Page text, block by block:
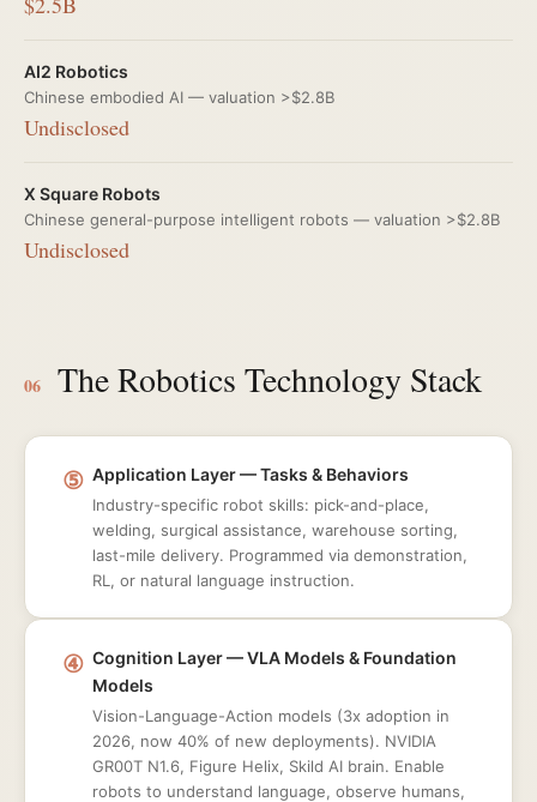
AI2 Robotics
Chinese embodied AI — valuation >$2.8B
Undisclosed
X Square Robots
Chinese general-purpose intelligent robots — valuation >$2.8B
Undisclosed
06 The Robotics Technology Stack
⑤ Application Layer — Tasks & Behaviors
Industry-specific robot skills: pick-and-place,
welding, surgical assistance, warehouse sorting,
last-mile delivery. Programmed via demonstration,
RL, or natural language instruction.
④ Cognition Layer — VLA Models & Foundation
Models
Vision-Language-Action models (3x adoption in
2026, now 40% of new deployments). NVIDIA
GR00T N1.6, Figure Helix, Skild AI brain. Enable
robots to understand language, observe humans,